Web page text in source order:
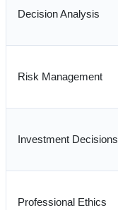
Decision Analysis
Risk Management
Investment Decisions
Professional Ethics